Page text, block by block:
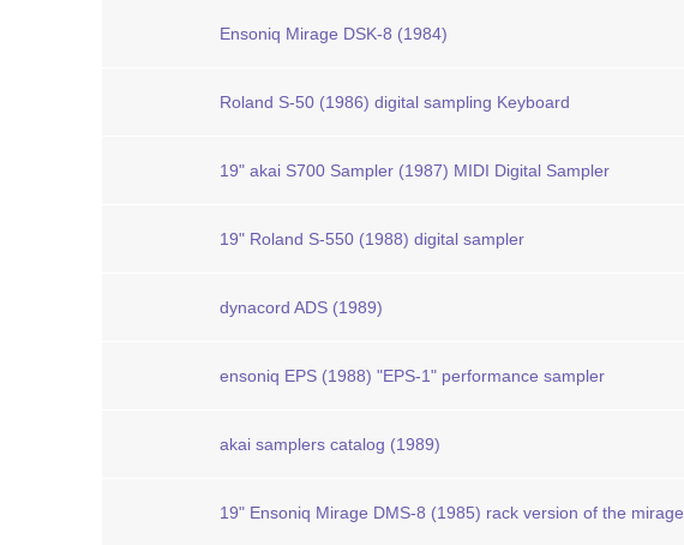
Ensoniq Mirage DSK-8 (1984)
Roland S-50 (1986) digital sampling Keyboard
19" akai S700 Sampler (1987) MIDI Digital Sampler
19" Roland S-550 (1988) digital sampler
dynacord ADS (1989)
ensoniq EPS (1988) "EPS-1" performance sampler
akai samplers catalog (1989)
19" Ensoniq Mirage DMS-8 (1985) rack version of the mirage